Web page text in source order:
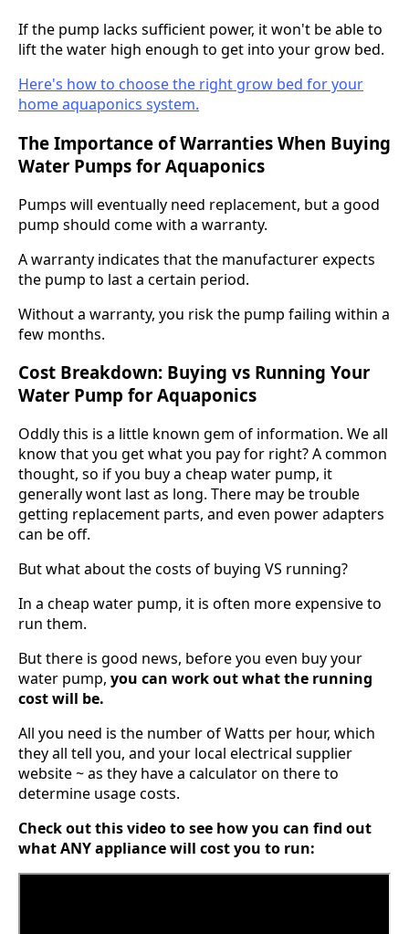
If the pump lacks sufficient power, it won't be able to
lift the water high enough to get into your grow bed.
Here's how to choose the right grow bed for your
home aquaponics system.
The Importance of Warranties When Buying
Water Pumps for Aquaponics
Pumps will eventually need replacement, but a good
pump should come with a warranty.
A warranty indicates that the manufacturer expects
the pump to last a certain period.
Without a warranty, you risk the pump failing within a
few months.
Cost Breakdown: Buying vs Running Your
Water Pump for Aquaponics
Oddly this is a little known gem of information. We all
know that you get what you pay for right? A common
thought, so if you buy a cheap water pump, it
generally wont last as long. There may be trouble
getting replacement parts, and even power adapters
can be off.
But what about the costs of buying VS running?
In a cheap water pump, it is often more expensive to
run them.
But there is good news, before you even buy your
water pump, you can work out what the running
cost will be.
All you need is the number of Watts per hour, which
they all tell you, and your local electrical supplier
website ~ as they have a calculator on there to
determine usage costs.
Check out this video to see how you can find out
what ANY appliance will cost you to run: